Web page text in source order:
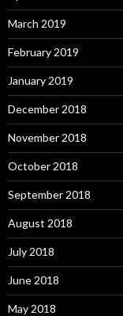
March 2019
February 2019
January 2019
December 2018
November 2018
October 2018
September 2018
August 2018
July 2018
June 2018
May 2018